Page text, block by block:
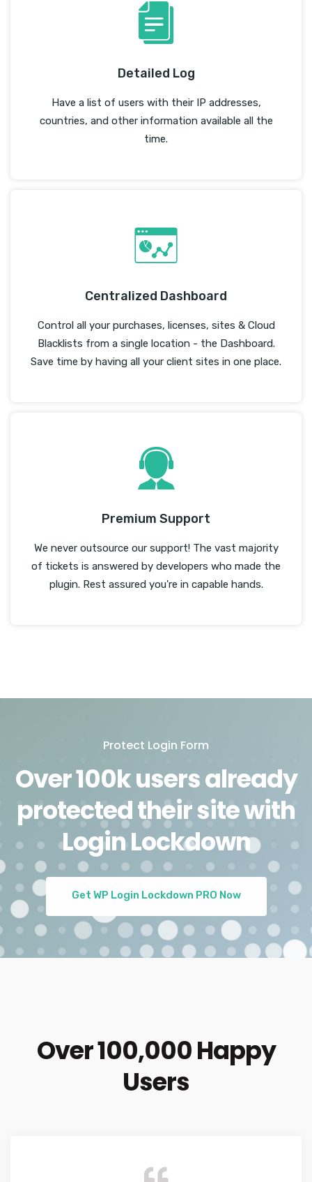
Detailed Log
Have a list of users with their IP addresses,
countries, and other information available all the
time.
Centralized Dashboard
Control all your purchases, licenses, sites & Cloud
Blacklists from a single location - the Dashboard.
Save time by having all your client sites in one place.
Premium Support
We never outsource our support! The vast majority
of tickets is answered by developers who made the
plugin. Rest assured you're in capable hands.
Protect Login Form
Over 100k users already
protected their site with
Login Lockdown
Get WP Login Lockdown PRO Now
Over 100,000 Happy
Users